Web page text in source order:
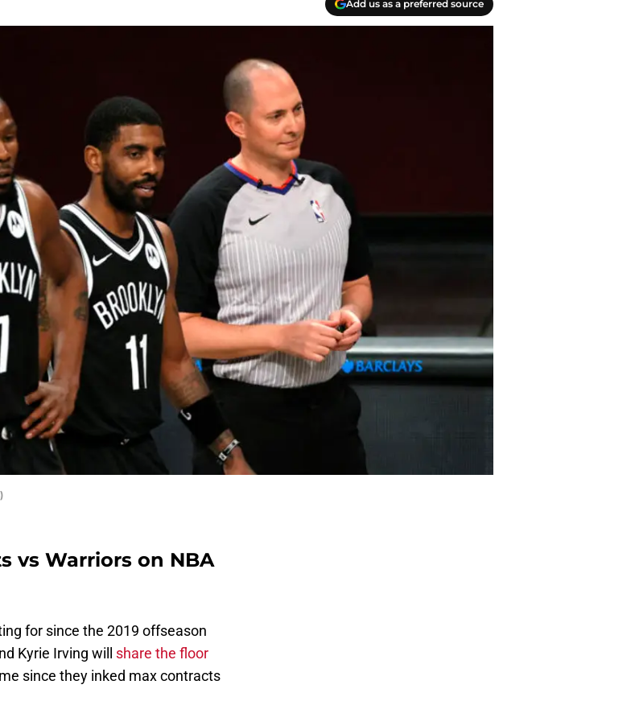
Add us as a preferred source
vs Warriors on NBA
for since the 2019 offseason
Kyrie Irving will share the floor
since they inked max contracts